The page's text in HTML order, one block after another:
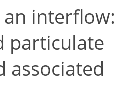
an interflow:
particulate
associated